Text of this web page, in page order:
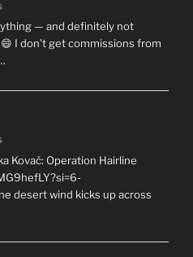
— and definitely not
I don’t get commissions from
Kovač: Operation Hairline
desert wind kicks up across